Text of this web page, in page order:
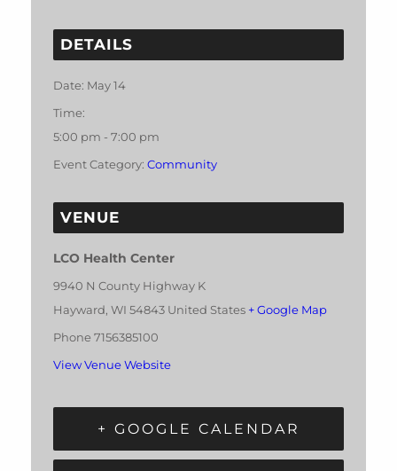
DETAILS
Date: May 14
Time:
5:00 pm - 7:00 pm
Event Category: Community
VENUE
LCO Health Center
9940 N County Highway K
Hayward, WI 54843 United States + Google Map
Phone 7156385100
View Venue Website
+ GOOGLE CALENDAR